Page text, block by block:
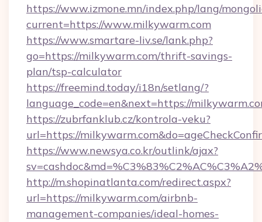
https://www.izmone.mn/index.php/lang/
current=https://www.milkywarm.com
https://www.smartare-liv.se/lank.php?
go=https://milkywarm.com/thrift-savings-
plan/tsp-calculator
https://freemind.today/i18n/setlang/?
language_code=en&next=https://
https://zubrfanklub.cz/kontrola-veku?
url=https://
https://www.newsya.co.kr/outlink/ajax?
http://m.shopinatlanta.com/redirect.aspx?
url=https://milkywarm.com/airbnb-
management-companies/ideal-homes-